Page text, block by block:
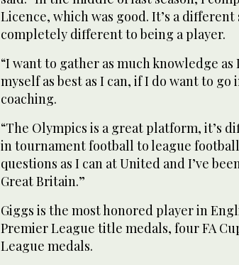
Licence, which was good. It’s a
completely different to being a player.
“I want to gather as much knowledge as
myself as best as I can, if I do want to
coaching.
“The Olympics is a great platform, it’s
in tournament football to league
questions as I can at United and I’ve
Great Britain.”
Giggs is the most honored player in
Premier League title medals, four FA
League medals.